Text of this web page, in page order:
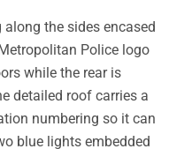
the sides encased
Police logo
while the rear is
detailed roof carries a
numbering so it can
blue lights embedded